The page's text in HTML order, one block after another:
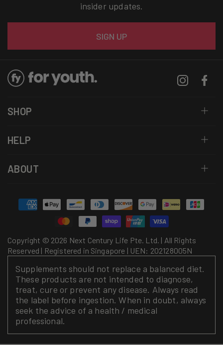
insider updates.
SIGN UP
Instagram
SHOP
HELP
ABOUT
Copyright © 2026 Next Century Life Pte. Ltd. | All Rights
Reserved | Registered in Singapore | UEN: 202128005N
Payment
methods
Supplements should not replace a balanced diet.
These products are not intended to diagnose,
treat, cure or prevent any disease. Always read
the label before ingestion. When in doubt, always
seek the advice of a health / medical
professional.